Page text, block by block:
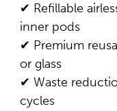
✔ Refillable
inner pods
✔ Premium
or glass
✔ Waste
cycles